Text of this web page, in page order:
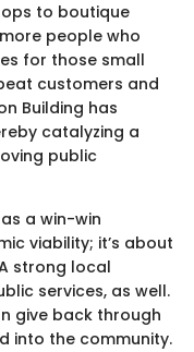
to boutique
people who
for those small
customers and
Building has
catalyzing a
public
a win-win
viability; it’s about
strong local
services, as well.
give back through
into the community.